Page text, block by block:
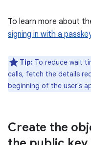
To learn more about
signing in with a
Tip: To reduce wait
calls, fetch the details
beginning of the user's
Create the